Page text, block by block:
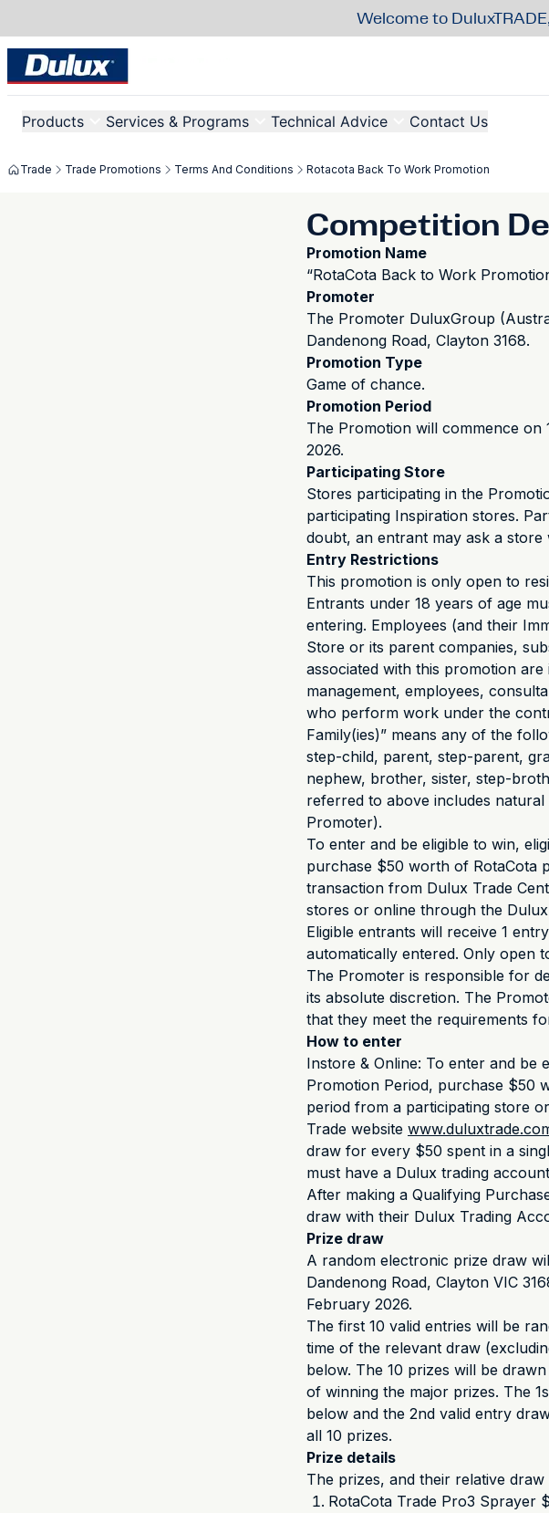
Welcome to
Products Services & Programs Technical Advice Contact Us
Trade Trade Promotions Terms And Conditions Rotacota Back To Work Promotion
Competition
Promotion Name
“RotaCota Back to Work
Promoter
The Promoter DuluxGroup
Dandenong Road, Clayton 3168.
Promotion Type
Game of chance.
Promotion Period
The Promotion will commence
2026.
Participating Store
Stores participating in the
participating Inspiration stores.
doubt, an entrant may ask a
Entry Restrictions
This promotion is only open to
Entrants under 18 years of age
entering. Employees (and their
Store or its parent companies,
associated with this promotion are
management, employees,
who perform work under the
Family(ies)” means any of the
step-child, parent, step-parent,
nephew, brother, sister, step-
referred to above includes
Promoter).
To enter and be eligible to win,
purchase $50 worth of RotaCota
transaction from Dulux Trade
stores or online through the
Eligible entrants will receive 1
automatically entered. Only open
The Promoter is responsible for
its absolute discretion. The
that they meet the requirements
How to enter
Instore & Online: To enter and be
Promotion Period, purchase $50
period from a participating store
Trade website
draw for every $50 spent in a
must have a Dulux trading
After making a Qualifying
draw with their Dulux Trading
Prize draw
A random electronic prize draw
Dandenong Road, Clayton VIC
February 2026.
The first 10 valid entries will be
time of the relevant draw
below. The 10 prizes will be
of winning the major prizes. The
below and the 2nd valid entry
all 10 prizes.
Prize details
The prizes, and their relative
RotaCota Trade Pro3 Sprayer